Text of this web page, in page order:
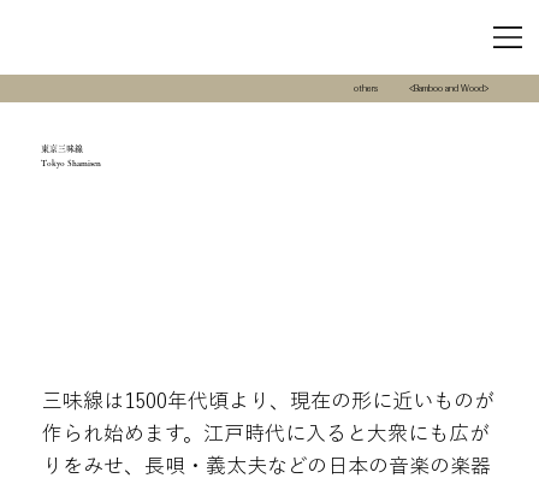
others <Bamboo and Wood>
東京三味線
Tokyo Shamisen
三味線は1500年代頃より、現在の形に近いものが
作られ始めます。江戸時代に入ると大衆にも広が
りをみせ、長唄・義太夫などの日本の音楽の楽器